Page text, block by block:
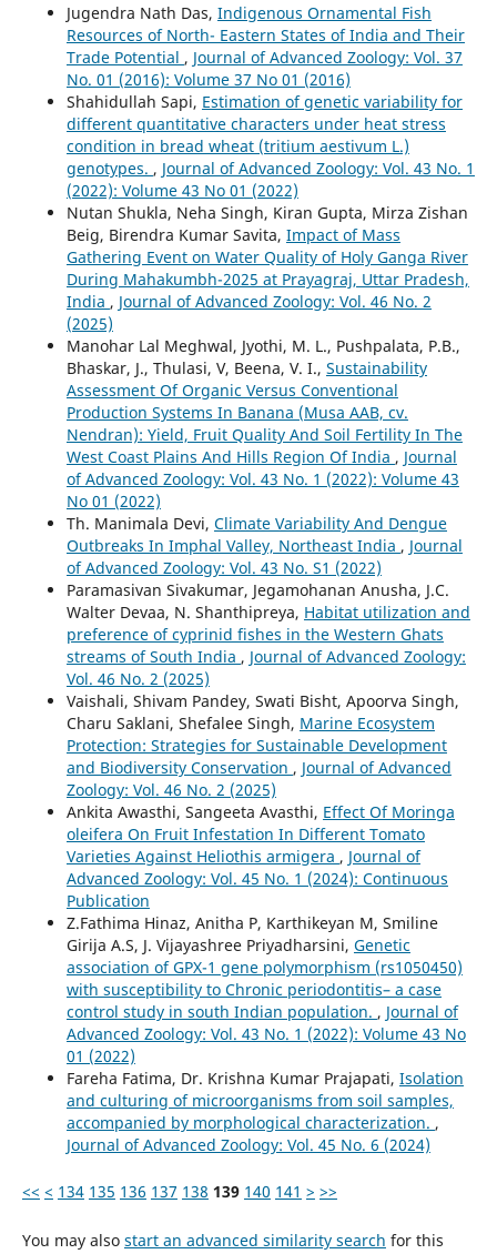
Jugendra Nath Das, Indigenous Ornamental Fish
Resources of North- Eastern States of India and Their
Trade Potential , Journal of Advanced Zoology: Vol. 37
No. 01 (2016): Volume 37 No 01 (2016)
Shahidullah Sapi, Estimation of genetic variability for
different quantitative characters under heat stress
condition in bread wheat (tritium aestivum L.)
genotypes. , Journal of Advanced Zoology: Vol. 43 No. 1
(2022): Volume 43 No 01 (2022)
Nutan Shukla, Neha Singh, Kiran Gupta, Mirza Zishan
Beig, Birendra Kumar Savita, Impact of Mass
Gathering Event on Water Quality of Holy Ganga River
During Mahakumbh-2025 at Prayagraj, Uttar Pradesh,
India , Journal of Advanced Zoology: Vol. 46 No. 2
(2025)
Manohar Lal Meghwal, Jyothi, M. L., Pushpalata, P.B.,
Bhaskar, J., Thulasi, V, Beena, V. I., Sustainability
Assessment Of Organic Versus Conventional
Production Systems In Banana (Musa AAB, cv.
Nendran): Yield, Fruit Quality And Soil Fertility In The
West Coast Plains And Hills Region Of India , Journal
of Advanced Zoology: Vol. 43 No. 1 (2022): Volume 43
No 01 (2022)
Th. Manimala Devi, Climate Variability And Dengue
Outbreaks In Imphal Valley, Northeast India , Journal
of Advanced Zoology: Vol. 43 No. S1 (2022)
Paramasivan Sivakumar, Jegamohanan Anusha, J.C.
Walter Devaa, N. Shanthipreya, Habitat utilization and
preference of cyprinid fishes in the Western Ghats
streams of South India , Journal of Advanced Zoology:
Vol. 46 No. 2 (2025)
Vaishali, Shivam Pandey, Swati Bisht, Apoorva Singh,
Charu Saklani, Shefalee Singh, Marine Ecosystem
Protection: Strategies for Sustainable Development
and Biodiversity Conservation , Journal of Advanced
Zoology: Vol. 46 No. 2 (2025)
Ankita Awasthi, Sangeeta Avasthi, Effect Of Moringa
oleifera On Fruit Infestation In Different Tomato
Varieties Against Heliothis armigera , Journal of
Advanced Zoology: Vol. 45 No. 1 (2024): Continuous
Publication
Z.Fathima Hinaz, Anitha P, Karthikeyan M, Smiline
Girija A.S, J. Vijayashree Priyadharsini, Genetic
association of GPX-1 gene polymorphism (rs1050450)
with susceptibility to Chronic periodontitis– a case
control study in south Indian population. , Journal of
Advanced Zoology: Vol. 43 No. 1 (2022): Volume 43 No
01 (2022)
Fareha Fatima, Dr. Krishna Kumar Prajapati, Isolation
and culturing of microorganisms from soil samples,
accompanied by morphological characterization. ,
Journal of Advanced Zoology: Vol. 45 No. 6 (2024)
<< < 134 135 136 137 138 139 140 141 > >>
You may also start an advanced similarity search for this